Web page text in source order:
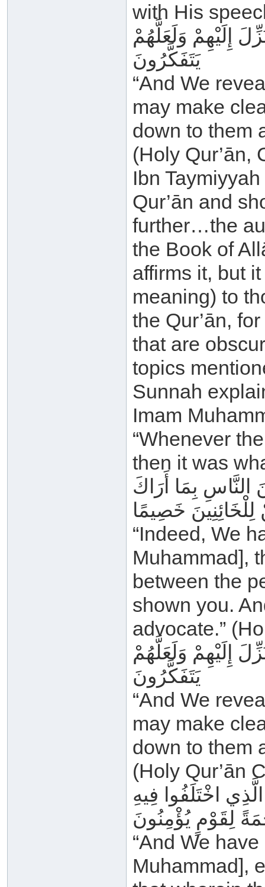
with His
إِلَيْهِمْ وَلَعَلَّهُمْ
يَتَفَكَّرُونَ
“And We
may make
down to them
(Holy Qur’ān,
Ibn
Qur’ān and
further…the
the Book of
affirms it, but
meaning) to
the Qur’ān,
that are
topics
Sunnah
Imam
“Whenever
then it was
النَّاسِ بِمَا أَرَاكَ
لِلْخَائِنِينَ خَصِيمًا
“Indeed, We
Muhammad],
between the
shown you.
advocate.”
إِلَيْهِمْ وَلَعَلَّهُمْ
يَتَفَكَّرُونَ
“And We
may make
down to them
(Holy Qur’ān
اخْتَلَفُوا فِيهِ
لِقَوْمٍ يُؤْمِنُونَ
“And We
Muhammad],